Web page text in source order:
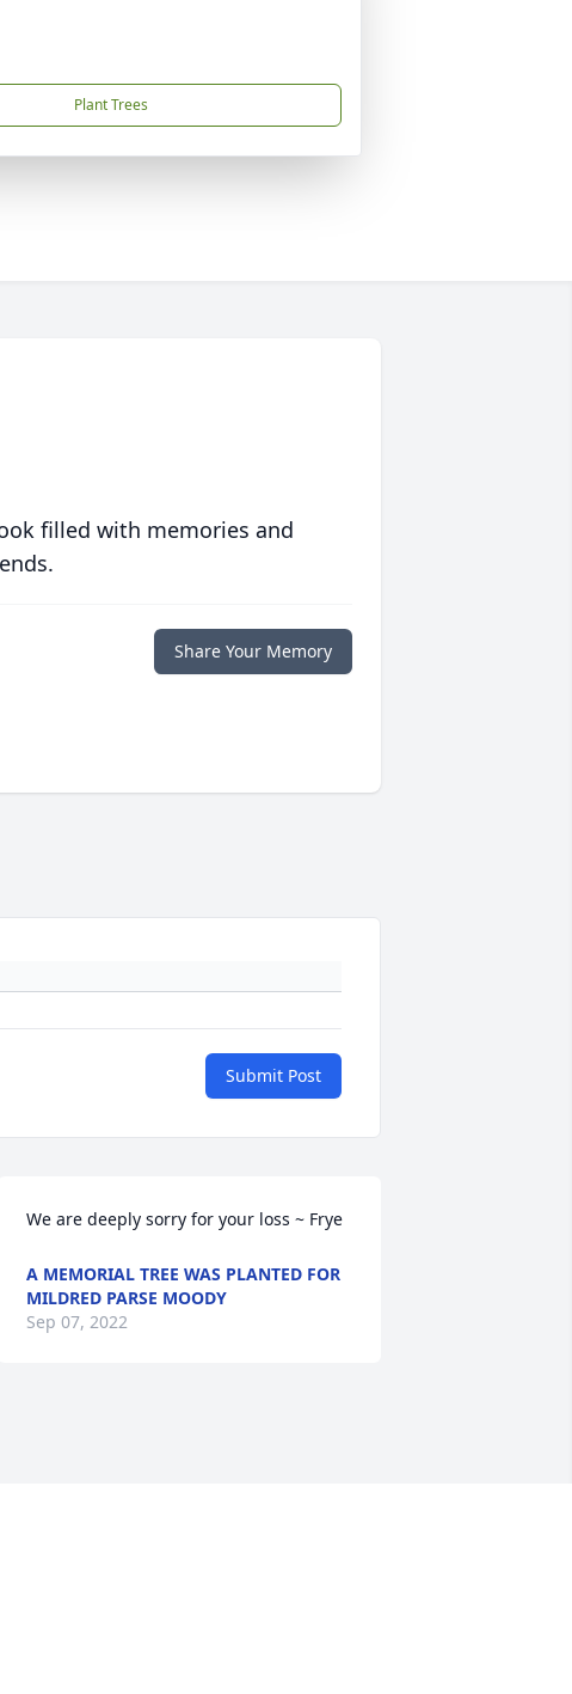
Plant Trees
filled with memories and
Share Your Memory
Submit Post
We are deeply sorry for your loss ~ Frye
A MEMORIAL TREE WAS PLANTED FOR
MILDRED PARSE MOODY
Sep 07, 2022